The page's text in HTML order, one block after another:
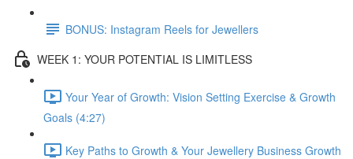
BONUS: Instagram Reels for Jewellers
WEEK 1: YOUR POTENTIAL IS LIMITLESS
Your Year of Growth: Vision Setting Exercise & Growth
Goals (4:27)
Key Paths to Growth & Your Jewellery Business Growth